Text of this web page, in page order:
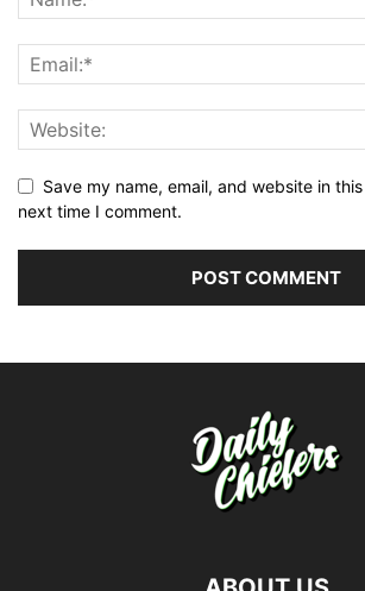
Save my name, email, and website in
next time I comment.